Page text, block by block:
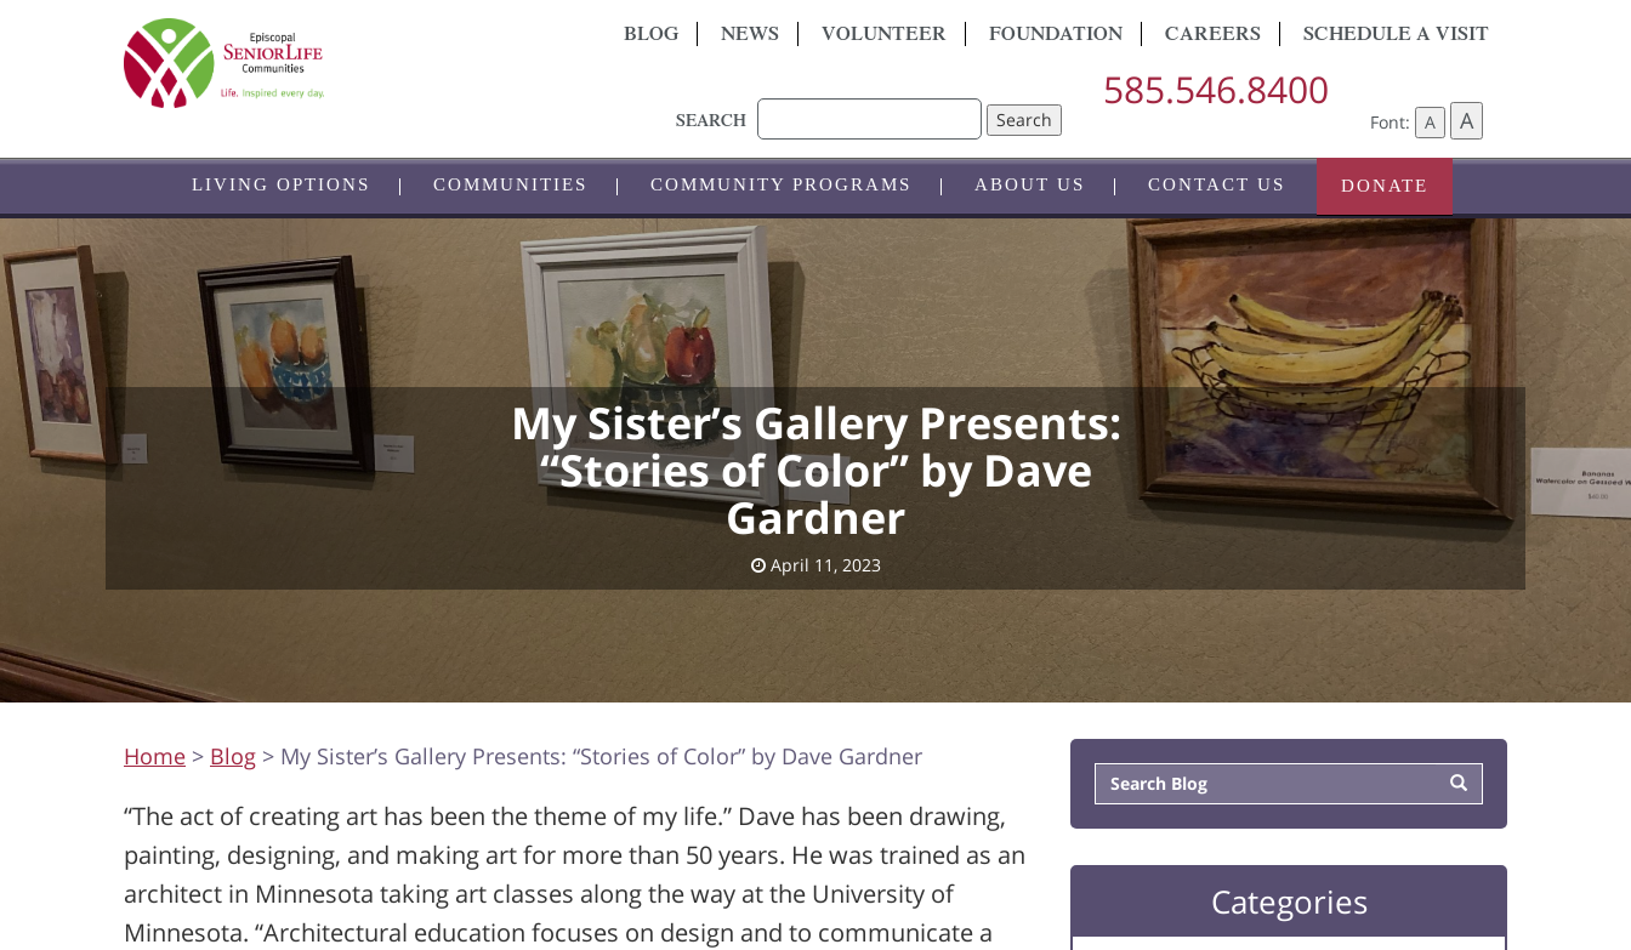
BLOG NEWS VOLUNTEER FOUNDATION CAREERS SCHEDULE A VISIT
SEARCH Search
585.546.8400
Font: A A
LIVING OPTIONS COMMUNITIES COMMUNITY PROGRAMS ABOUT US CONTACT US DONATE
My Sister’s Gallery Presents:
“Stories of Color” by Dave
Gardner
April 11, 2023
Home > Blog > My Sister’s Gallery Presents: “Stories of Color” by Dave Gardner
“The act of creating art has been the theme of my life.” Dave has been drawing,
painting, designing, and making art for more than 50 years. He was trained as an
architect in Minnesota taking art classes along the way at the University of
Minnesota. “Architectural education focuses on design and to communicate a
Categories